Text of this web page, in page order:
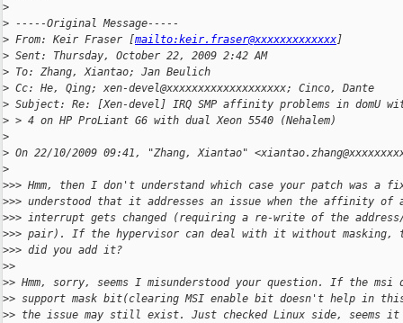
>
> -----Original Message-----
> From: Keir Fraser [mailto:keir.fraser@xxxxxxxxxxxxx]
> Sent: Thursday, October 22, 2009 2:42 AM
> To: Zhang, Xiantao; Jan Beulich
> Cc: He, Qing; xen-devel@xxxxxxxxxxxxxxxxxxx; Cinco, Dante
> Subject: Re: [Xen-devel] IRQ SMP affinity problems in domU
> > 4 on HP ProLiant G6 with dual Xeon 5540 (Nehalem)
>
> On 22/10/2009 09:41, "Zhang, Xiantao"
>
>>> Hmm, then I don't understand which case your patch was a
>>> understood that it addresses an issue when the affinity of
>>> interrupt gets changed (requiring a re-write of the
>>> pair). If the hypervisor can deal with it without masking,
>>> did you add it?
>>
>> Hmm, sorry, seems I misunderstood your question. If the msi
>> support mask bit(clearing MSI enable bit doesn't help in
>> the issue may still exist. Just checked Linux side, seems it